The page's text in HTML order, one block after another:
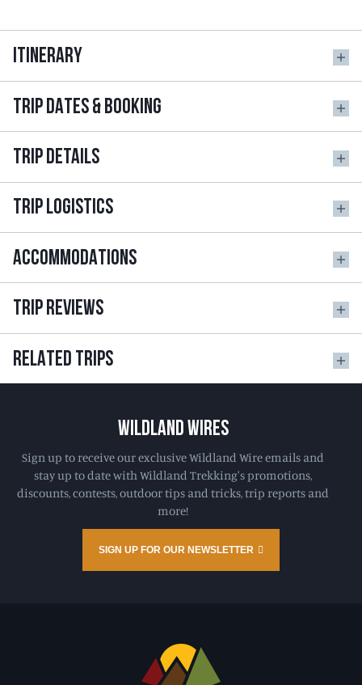
ITINERARY
TRIP DATES & BOOKING
TRIP DETAILS
TRIP LOGISTICS
ACCOMMODATIONS
TRIP REVIEWS
RELATED TRIPS
WILDLAND WIRES
Sign up to receive our exclusive Wildland Wire emails and
stay up to date with Wildland Trekking's promotions,
discounts, contests, outdoor tips and tricks, trip reports and
more!
SIGN UP FOR OUR NEWSLETTER